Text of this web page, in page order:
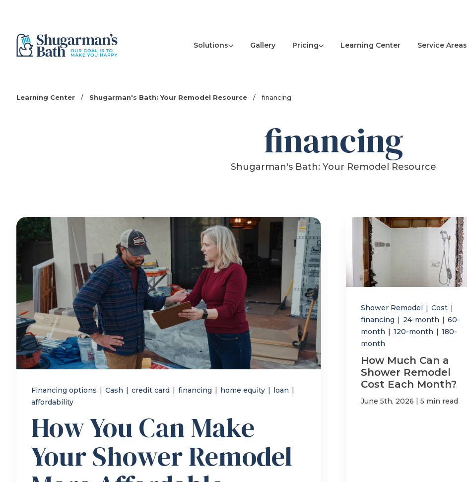
Solutions Gallery Pricing Learning Center Service Areas
Learning Center / Shugarman's Bath: Your Remodel Resource / financing
financing
Shugarman's Bath: Your Remodel Resource
Financing options | Cash | credit card | financing | home equity | loan |
affordability
How You Can Make
Your Shower Remodel
Shower Remodel | Cost |
financing | 24-month | 60-
month | 120-month | 180-
month
How Much Can a
Shower Remodel
Cost Each Month?
June 5th, 2026 | 5 min read